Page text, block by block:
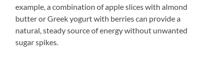
example, a combination of apple slices with almond
butter or Greek yogurt with berries can provide a
natural, steady source of energy without unwanted
sugar spikes.